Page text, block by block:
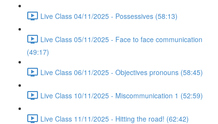
Live Class 04/11/2025 - Possessives (58:13)
Live Class 05/11/2025 - Face to face communication
(49:17)
Live Class 06/11/2025 - Objectives pronouns (58:45)
Live Class 10/11/2025 - Miscommunication 1 (52:59)
Live Class 11/11/2025 - Hitting the road! (62:42)